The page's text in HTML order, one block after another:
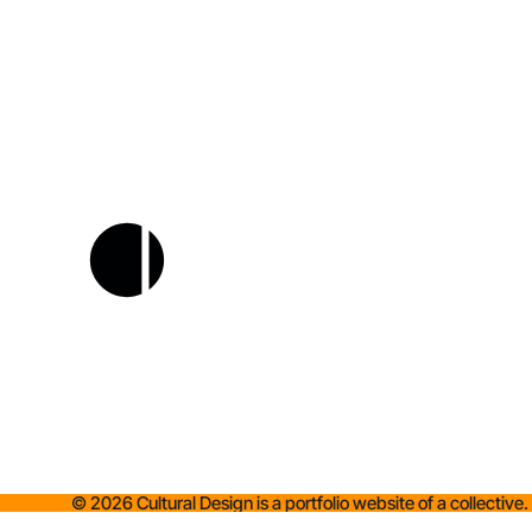
©2026Cultural Design is a portfolio website of a collective.